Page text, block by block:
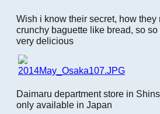
Wish i know their secret, how
crunchy baguette like bread, so
very delicious
Daimaru department store in
only available in Japan